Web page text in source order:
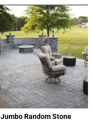
Jumbo Random Stone